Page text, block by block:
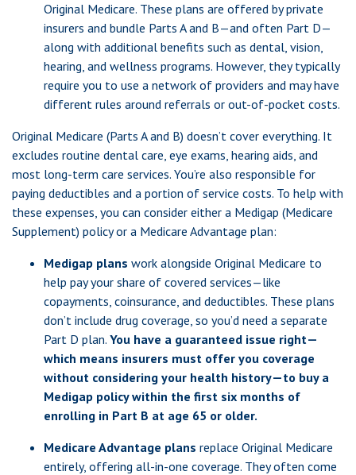
Original Medicare. These plans are offered by private
insurers and bundle Parts A and B—and often Part D—
along with additional benefits such as dental, vision,
hearing, and wellness programs. However, they typically
require you to use a network of providers and may have
different rules around referrals or out-of-pocket costs.
Original Medicare (Parts A and B) doesn’t cover everything. It
excludes routine dental care, eye exams, hearing aids, and
most long-term care services. You’re also responsible for
paying deductibles and a portion of service costs. To help with
these expenses, you can consider either a Medigap (Medicare
Supplement) policy or a Medicare Advantage plan:
Medigap plans work alongside Original Medicare to
help pay your share of covered services—like
copayments, coinsurance, and deductibles. These plans
don’t include drug coverage, so you’d need a separate
Part D plan. You have a guaranteed issue right—
which means insurers must offer you coverage
without considering your health history—to buy a
Medigap policy within the first six months of
enrolling in Part B at age 65 or older.
Medicare Advantage plans replace Original Medicare
entirely, offering all-in-one coverage. They often come